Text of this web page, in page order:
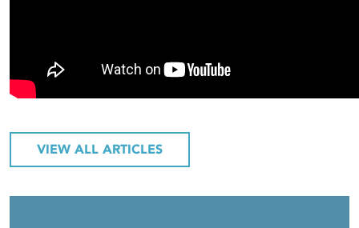
VIEW ALL ARTICLES